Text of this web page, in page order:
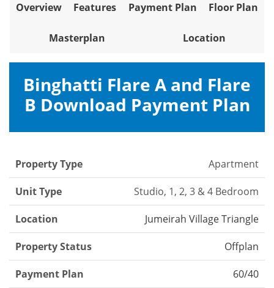
Overview Features Payment Plan Floor Plan
Masterplan Location
Binghatti Flare A and Flare
B Download Payment Plan
Property Type Apartment
Unit Type Studio, 1, 2, 3 & 4 Bedroom
Location Jumeirah Village Triangle
Property Status Offplan
Payment Plan 60/40